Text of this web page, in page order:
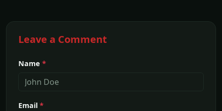
Leave a Comment
Name *
Email *